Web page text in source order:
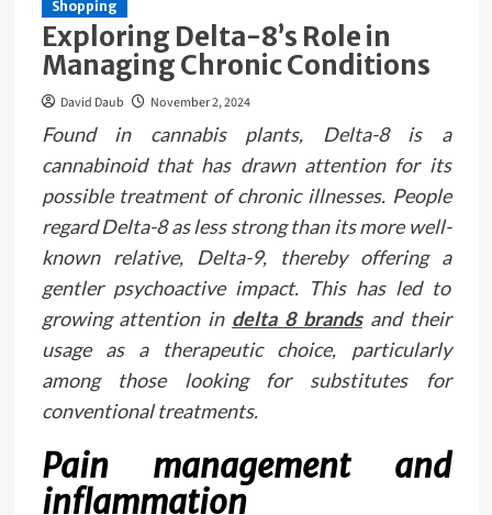
Shopping
Exploring Delta-8’s Role in
Managing Chronic Conditions
David Daub November 2, 2024
Found in cannabis plants, Delta-8 is a
cannabinoid that has drawn attention for its
possible treatment of chronic illnesses. People
regard Delta-8 as less strong than its more well-
known relative, Delta-9, thereby offering a
gentler psychoactive impact. This has led to
growing attention in delta 8 brandsand their
usage as a therapeutic choice, particularly
among those looking for substitutes for
conventional treatments.
Pain management and
inflammation